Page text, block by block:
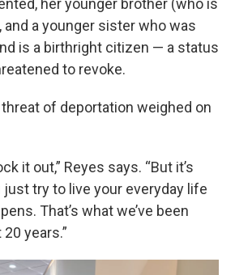
her younger brother (who is
and a younger sister who was
is a birthright citizen — a status
to revoke.
of deportation weighed on
it out,” Reyes says. “But it’s
just try to live your everyday life
That’s what we’ve been
years.”